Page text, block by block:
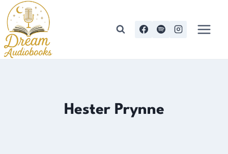
Skip
to
content
Hester Prynne